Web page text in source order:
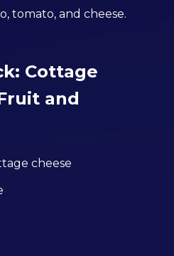
tomato, and cheese.
Cottage
and
cheese